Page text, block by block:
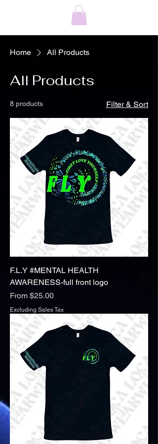
Home All Products
All Products
8 products Filter & Sort
F.L.Y #MENTAL HEALTH
AWARENESS-full front logo
From $25.00
Sale Price
Excluding Sales Tax